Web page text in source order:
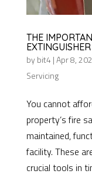
THE
bybit4 |Apr 8,
Servicing
You cannot
property’s fire
maintained,
facility. These
crucial tools in